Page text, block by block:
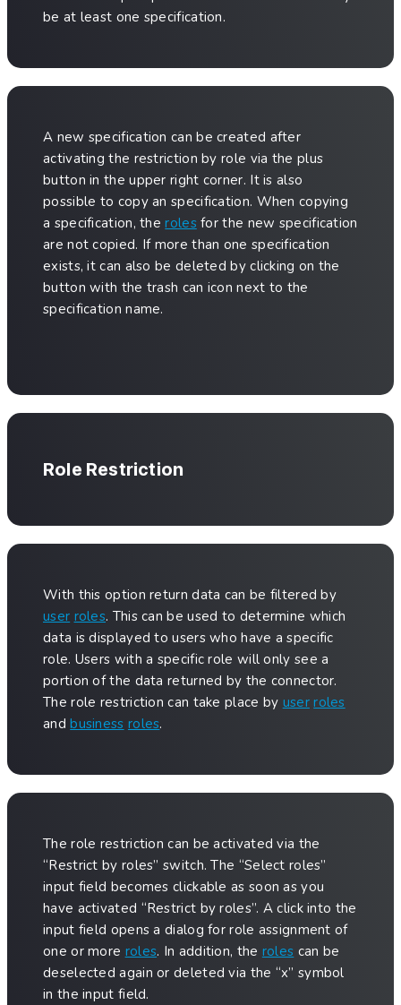
be at least one specification.
A new specification can be created after
activating the restriction by role via the plus
button in the upper right corner. It is also
possible to copy an specification. When copying
a specification, therolesfor the new specification
are not copied. If more than one specification
exists, it can also be deleted by clicking on the
button with the trash can icon next to the
specification name.
Role Restriction
With this option return data can be filtered by
user roles. This can be used to determine which
data is displayed to users who have a specific
role. Users with a specific role will only see a
portion of the data returned by the connector.
The role restriction can take place by user roles
andbusiness roles.
The role restriction can be activated via the
“Restrict by roles” switch. The “Select roles”
input field becomes clickable as soon as you
have activated “Restrict by roles”. A click into the
input field opens a dialog for role assignment of
one or more roles. In addition, the roles can be
deselected again or deleted via the “x” symbol
in the input field.